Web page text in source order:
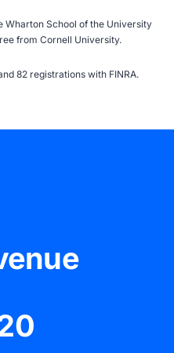
Wharton School of the University
from Cornell University.
82 registrations with FINRA.